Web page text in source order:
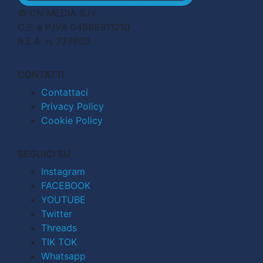
© CN MEDIA S.r.l.
C.F. e P.IVA 04998911210
R.E.A. n. 727803
CONTATTI
Contattaci
Privacy Policy
Cookie Policy
SEGUICI SU
Instagram
FACEBOOK
YOUTUBE
Twitter
Threads
TIK TOK
Whatsapp